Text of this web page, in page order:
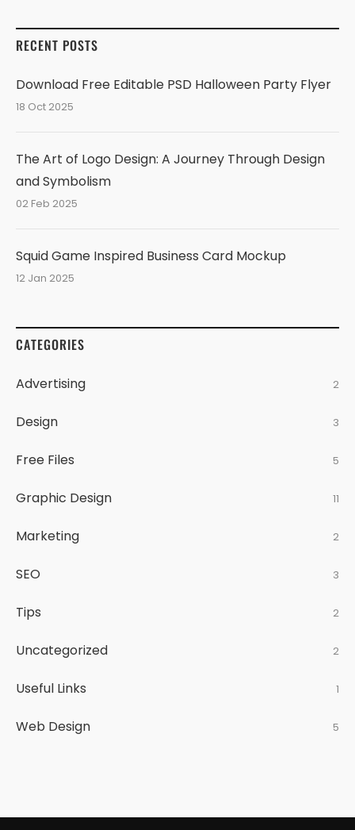
RECENT POSTS
Download Free Editable PSD Halloween Party Flyer
18 Oct 2025
The Art of Logo Design: A Journey Through Design
and Symbolism
02 Feb 2025
Squid Game Inspired Business Card Mockup
12 Jan 2025
CATEGORIES
Advertising 2
Design 3
Free Files 5
Graphic Design 11
Marketing 2
SEO 3
Tips 2
Uncategorized 2
Useful Links 1
Web Design 5